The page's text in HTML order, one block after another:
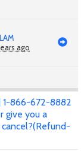
ago
866-672-8882
give you a